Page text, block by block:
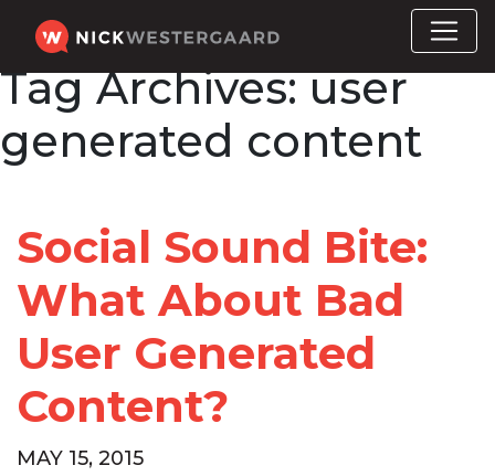
Tag Archives:user
generated content
Social Sound Bite:
What About Bad
User Generated
Content?
MAY 15, 2015